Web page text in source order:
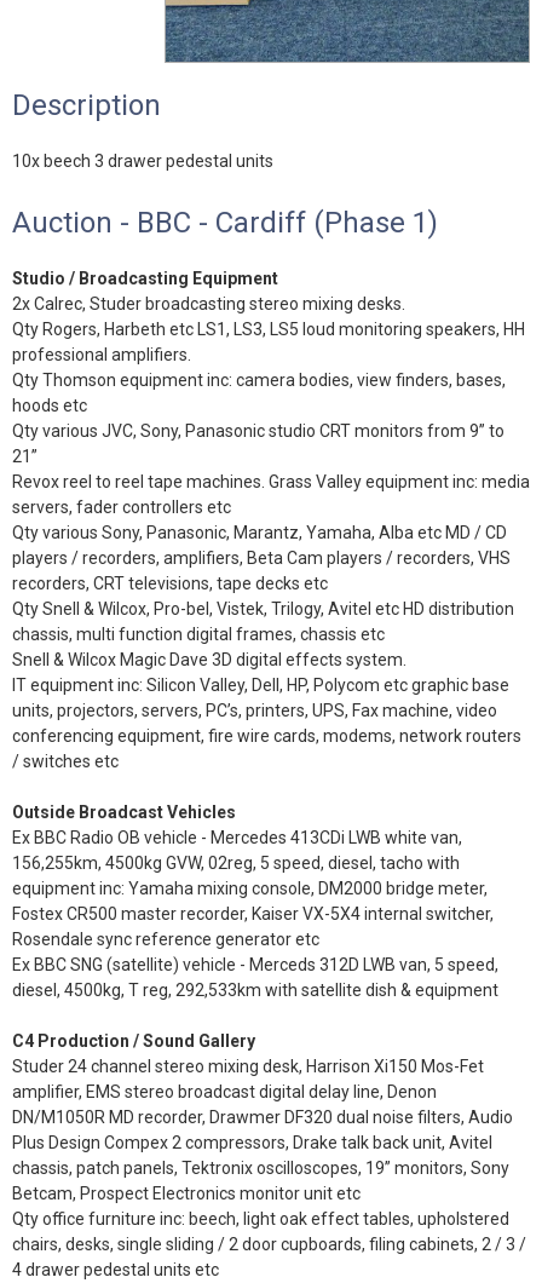
Description
10x beech 3 drawer pedestal units
Auction - BBC - Cardiff (Phase 1)
Studio / Broadcasting Equipment
2x Calrec, Studer broadcasting stereo mixing desks.
Qty Rogers, Harbeth etc LS1, LS3, LS5 loud monitoring speakers, HH
professional amplifiers.
Qty Thomson equipment inc: camera bodies, view finders, bases,
hoods etc
Qty various JVC, Sony, Panasonic studio CRT monitors from 9” to
21”
Revox reel to reel tape machines. Grass Valley equipment inc: media
servers, fader controllers etc
Qty various Sony, Panasonic, Marantz, Yamaha, Alba etc MD / CD
players / recorders, amplifiers, Beta Cam players / recorders, VHS
recorders, CRT televisions, tape decks etc
Qty Snell & Wilcox, Pro-bel, Vistek, Trilogy, Avitel etc HD distribution
chassis, multi function digital frames, chassis etc
Snell & Wilcox Magic Dave 3D digital effects system.
IT equipment inc: Silicon Valley, Dell, HP, Polycom etc graphic base
units, projectors, servers, PC’s, printers, UPS, Fax machine, video
conferencing equipment, fire wire cards, modems, network routers
/ switches etc
Outside Broadcast Vehicles
Ex BBC Radio OB vehicle - Mercedes 413CDi LWB white van,
156,255km, 4500kg GVW, 02reg, 5 speed, diesel, tacho with
equipment inc: Yamaha mixing console, DM2000 bridge meter,
Fostex CR500 master recorder, Kaiser VX-5X4 internal switcher,
Rosendale sync reference generator etc
Ex BBC SNG (satellite) vehicle - Merceds 312D LWB van, 5 speed,
diesel, 4500kg, T reg, 292,533km with satellite dish & equipment
C4 Production / Sound Gallery
Studer 24 channel stereo mixing desk, Harrison Xi150 Mos-Fet
amplifier, EMS stereo broadcast digital delay line, Denon
DN/M1050R MD recorder, Drawmer DF320 dual noise filters, Audio
Plus Design Compex 2 compressors, Drake talk back unit, Avitel
chassis, patch panels, Tektronix oscilloscopes, 19” monitors, Sony
Betcam, Prospect Electronics monitor unit etc
Qty office furniture inc: beech, light oak effect tables, upholstered
chairs, desks, single sliding / 2 door cupboards, filing cabinets, 2 / 3 /
4 drawer pedestal units etc